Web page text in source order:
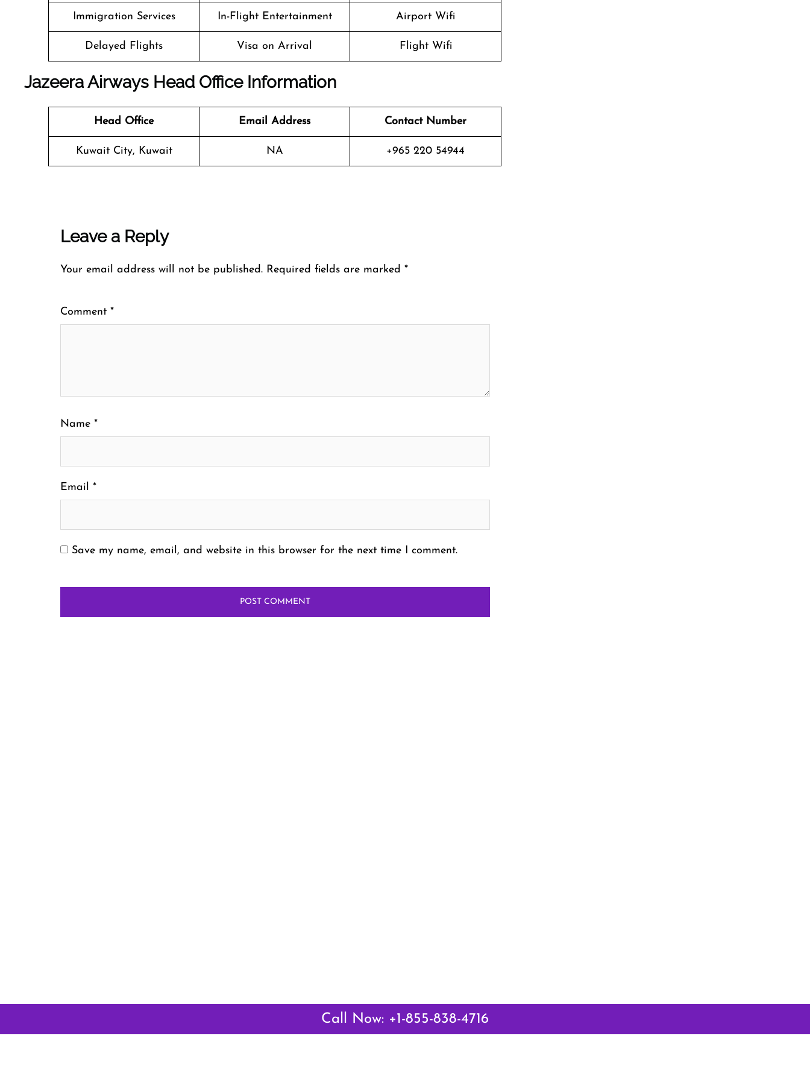
Immigration Services In-Flight Entertainment Airport Wifi
Delayed Flights Visa on Arrival Flight Wifi
Jazeera Airways Head Office Information
Head Office Email Address Contact Number
Kuwait City, Kuwait NA +965 220 54944
Leave a Reply
Your email address will not be published. Required fields are marked *
Comment *
Name *
Email *
Save my name, email, and website in this browser for the next time I comment.
Call Now: +1-855-838-4716